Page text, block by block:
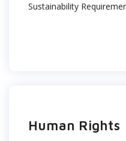
Sustainability
Human Rights